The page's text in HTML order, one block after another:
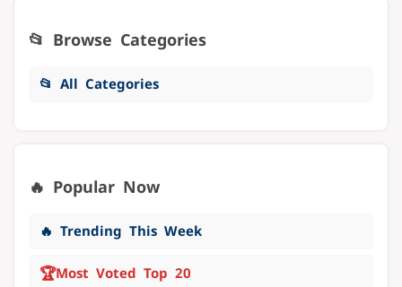
📂 Browse Categories
📂 All Categories
🔥 Popular Now
🔥 Trending This Week
🏆Most Voted Top 20